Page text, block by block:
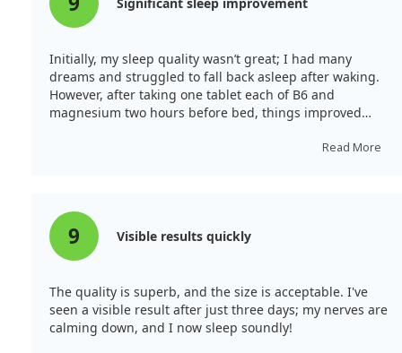
Initially, my sleep quality wasn’t great; I had many
dreams and struggled to fall back asleep after waking.
However, after taking one tablet each of B6 and
magnesium two hours before bed, things improved
Read More
9 Visible results quickly
The quality is superb, and the size is acceptable. I've
seen a visible result after just three days; my nerves are
calming down, and I now sleep soundly!